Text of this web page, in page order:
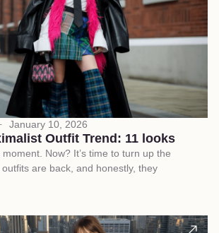
January 10, 2026
Outfit Trend: 11 looks
Now? It’s time to turn up the
are back, and honestly, they